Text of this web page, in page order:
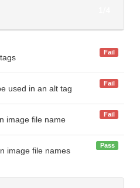
Fail
used in an alt tag
Fail
image file name
Fail
image file names
Pass